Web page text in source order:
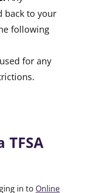
back to your
following
for any
TFSA
in to Online